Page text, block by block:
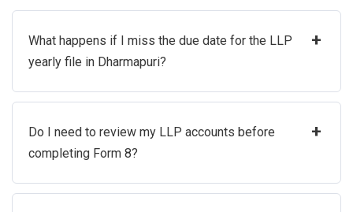
What happens if I miss the due date for the LLP
yearly file in Dharmapuri?
+
Do I need to review my LLP accounts before
completing Form 8?
+